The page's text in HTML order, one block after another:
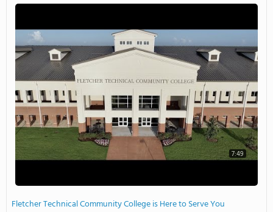
7:49
Fletcher Technical Community College is Here to Serve You